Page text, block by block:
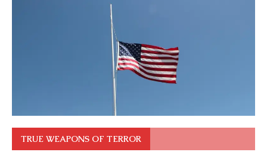
TRUE WEAPONS OF TERROR